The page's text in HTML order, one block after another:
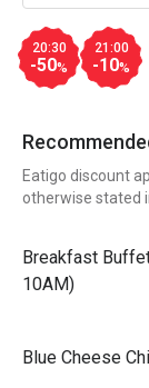
20:30
-50%
21:00
-10%
Eatigo discount
otherwise stated
Breakfast
10AM)
Blue Cheese